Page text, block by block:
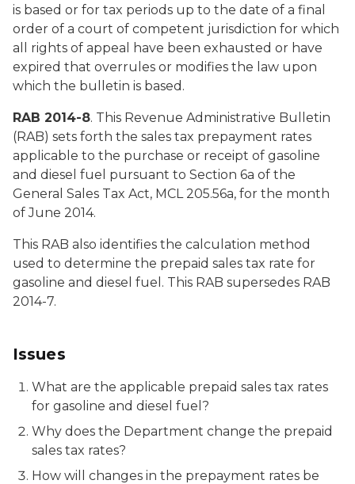
is based or for tax periods up to the date of a final
order of a court of competent jurisdiction for which
all rights of appeal have been exhausted or have
expired that overrules or modifies the law upon
which the bulletin is based.
RAB 2014-8. This Revenue Administrative Bulletin
(RAB) sets forth the sales tax prepayment rates
applicable to the purchase or receipt of gasoline
and diesel fuel pursuant to Section 6a of the
General Sales Tax Act, MCL 205.56a, for the month
of June 2014.
This RAB also identifies the calculation method
used to determine the prepaid sales tax rate for
gasoline and diesel fuel. This RAB supersedes RAB
2014-7.
Issues
What are the applicable prepaid sales tax rates
for gasoline and diesel fuel?
Why does the Department change the prepaid
sales tax rates?
How will changes in the prepayment rates be